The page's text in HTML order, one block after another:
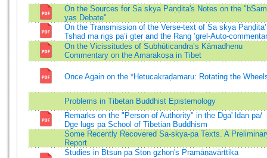
On the Sources for Sa skya Paṇḍita's Notes on the "bSam
yas Debate"
On the Transmission of the Verse-text of Sa skya
Tshad ma rigs pa’i gter and the Rang ’grel-Auto-
On the Vicissitudes of Subhūticandra’s Kāmadhenu
Commentary on the Amarakoṣa in Tibet
Once Again on the *Hetucakraḍamaru: Rotating the
Problems in Tibetan Buddhist Epistemology
Remarks on the "Person of Authority" in the Dga' ldan pa/
Dge lugs pa School of Tibetian Buddhism
Some Recently Recovered Sa-skya-pa Texts. A
Report
Studies in Btsun pa Ston gzhon's Pramāṇavārttika